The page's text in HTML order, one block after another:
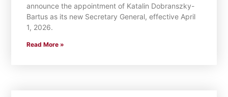
announce the appointment of Katalin Dobranszky-
Bartus as its new Secretary General, effective April
1, 2026.
Read More »